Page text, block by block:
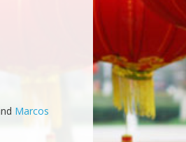
Marcos